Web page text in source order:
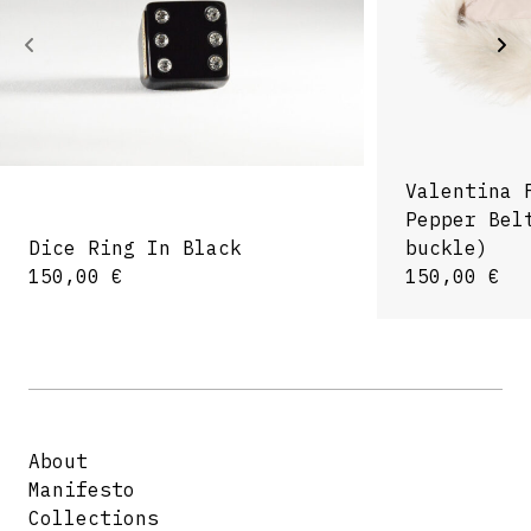
Dice Ring In Black
150,00 €
Valentina
Pepper
buckle)
150,00 €
About
Manifesto
Collections